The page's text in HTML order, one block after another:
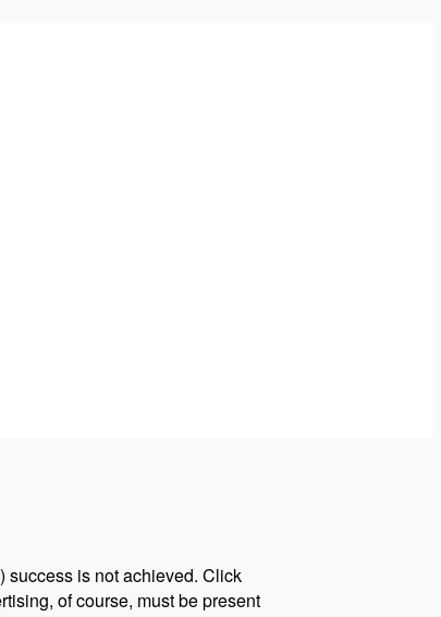
success is not achieved. Click
of course, must be present